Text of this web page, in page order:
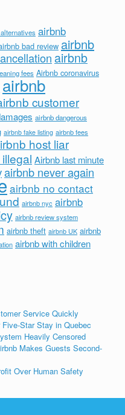
airbnb
bad review airbnb
airbnb
fees Airbnb coronavirus
airbnb
customer
airbnb dangerous
airbnb fake listing airbnb fees
host liar
Airbnb last minute
airbnb never again
airbnb no contact
airbnb nyc airbnb
airbnb review system
airbnb theft airbnb UK airbnb
airbnb with children
Service Quickly
Star Stay in Quebec
Heavily Censored
Makes Guests Second-
Over Human Safety